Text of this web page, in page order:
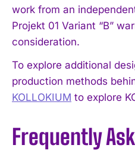
work from an
Projekt 01 Variant “B”
consideration.
To explore additional
production methods
KOLLOKIUM to explore
Frequently